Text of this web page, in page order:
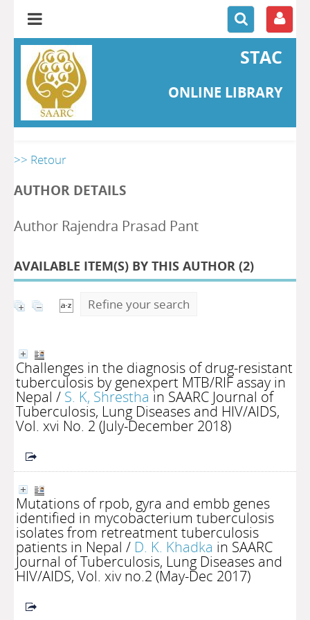
STAC
ONLINE LIBRARY
>> Retour
AUTHOR DETAILS
Author Rajendra Prasad Pant
AVAILABLE ITEM(S) BY THIS AUTHOR (2)
Refine your search
Challenges in the diagnosis of drug-resistant
tuberculosis by genexpert MTB/RIF assay in
Nepal / S. K, Shrestha in SAARC Journal of
Tuberculosis, Lung Diseases and HIV/AIDS,
Vol. xvi No. 2 (July-December 2018)
Mutations of rpob, gyra and embb genes
identified in mycobacterium tuberculosis
isolates from retreatment tuberculosis
patients in Nepal / D. K. Khadka in SAARC
Journal of Tuberculosis, Lung Diseases and
HIV/AIDS, Vol. xiv no.2 (May-Dec 2017)